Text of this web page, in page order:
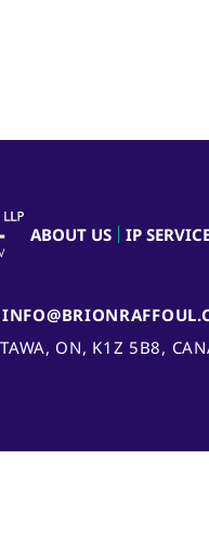
ABOUT US IP
ON, K1Z 5B8,